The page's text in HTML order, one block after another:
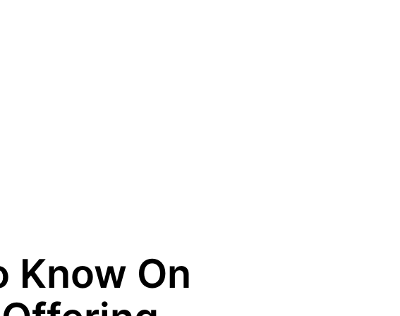
Know On